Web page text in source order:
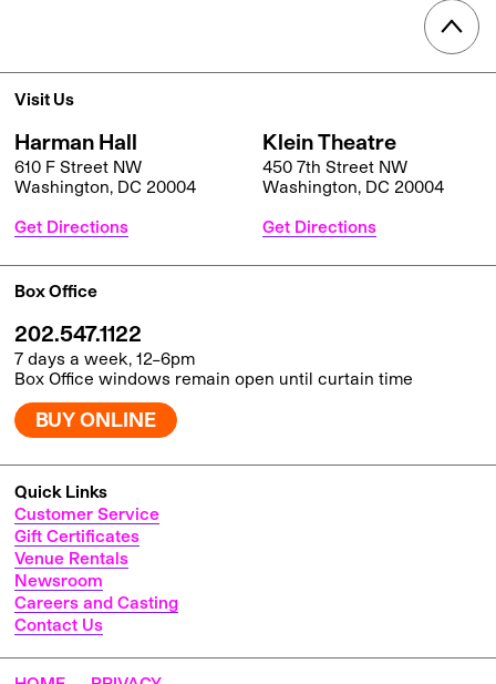
Quick Links
Customer Service
Gift Certificates
Venue Rentals
Newsroom
Careers and Casting
Contact Us
Visit Us
Harman Hall
610 F Street NW
Washington, DC 20004
Get Directions
Klein Theatre
450 7th Street NW
Washington, DC 20004
Get Directions
Box Office
202.547.1122
7 days a week, 12–6pm
Box Office windows remain open until curtain time
BUY ONLINE